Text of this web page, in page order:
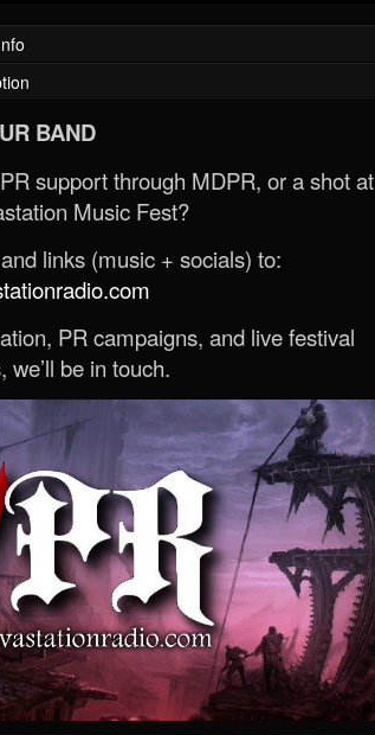
BAND
support through MDPR, or a shot at
Music Fest?
links (music + socials) to:
PR campaigns, and live festival
be in touch.